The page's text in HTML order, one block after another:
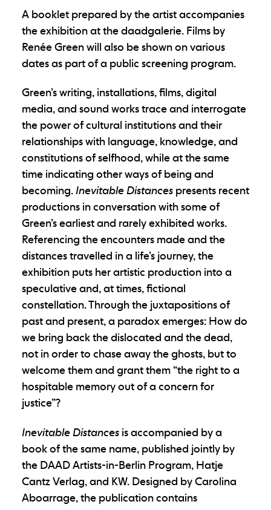
A booklet prepared by the artist accompanies
the exhibition at the daadgalerie. Films by
Renée Green will also be shown on various
dates as part of a public screening program.
Green’s writing, installations, films, digital
media, and sound works trace and interrogate
the power of cultural institutions and their
relationships with language, knowledge, and
constitutions of selfhood, while at the same
time indicating other ways of being and
becoming.Inevitable Distances presents recent
productions in conversation with some of
Green’s earliest and rarely exhibited works.
Referencing the encounters made and the
distances travelled in a life’s journey, the
exhibition puts her artistic production into a
speculative and, at times, fictional
constellation. Through the juxtapositions of
past and present, a paradox emerges: How do
we bring back the dislocated and the dead,
not in order to chase away the ghosts, but to
welcome them and grant them “the right to a
hospitable memory out of a concern for
justice”?
Inevitable Distances is accompanied by a
book of the same name, published jointly by
the DAAD Artists-in-Berlin Program, Hatje
Cantz Verlag, and KW. Designed by Carolina
Aboarrage, the publication contains